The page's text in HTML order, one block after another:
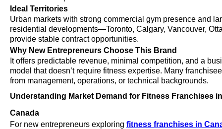
Ideal Territories
Urban markets with strong commercial gym presence and
residential developments—Toronto, Calgary, Vancouver,
provide stable contract opportunities.
Why New Entrepreneurs Choose This Brand
It offers predictable revenue, minimal competition, and a
model that doesn’t require fitness expertise. Many
from management, operations, or technical backgrounds.
Understanding Market Demand for Fitness Franchises in
Canada
For new entrepreneurs exploring fitness franchises in